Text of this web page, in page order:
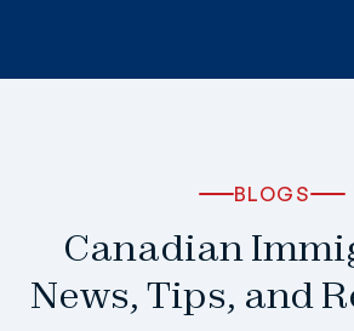
BLOGS
Canadian
News, Tips, and